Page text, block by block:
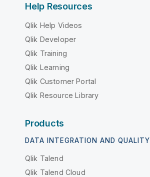
Help Resources
Qlik Help Videos
Qlik Developer
Qlik Training
Qlik Learning
Qlik Customer Portal
Qlik Resource Library
Products
DATA INTEGRATION AND QUALITY
Qlik Talend
Qlik Talend Cloud